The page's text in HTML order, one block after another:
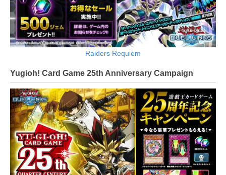
Raiders Requiem
Yugioh! Card Game 25th Anniversary Campaign